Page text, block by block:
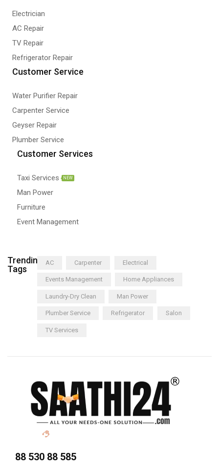
Electrician
AC Repair
TV Repair
Refrigerator Repair
Customer Service
Water Purifier Repair
Carpenter Service
Geyser Repair
Plumber Service
Customer Services
Taxi Services NEW
Man Power
Furniture
Event Management
Trending
Tags
AC Carpenter Electrical
Events Management Home Appliances
Laundry-Dry Clean Man Power
Plumber Service Refrigerator Salon
TV Services
88 530 88 585